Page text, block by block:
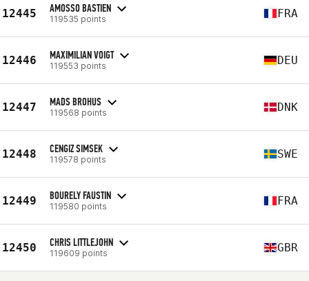
12445 AMOSSO BASTIEN
119535 points FRA
12446 MAXIMILIAN VOIGT
119553 points DEU
12447 MADS BROHUS
119568 points DNK
12448 CENGIZ SIMSEK
119578 points SWE
12449 BOURELY FAUSTIN
119580 points FRA
12450 CHRIS LITTLEJOHN
119609 points GBR